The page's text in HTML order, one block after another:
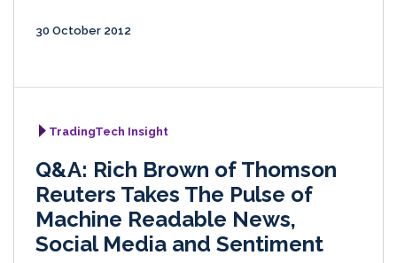
30 October 2012
TradingTech Insight
Q&A: Rich Brown of Thomson
Reuters Takes The Pulse of
Machine Readable News,
Social Media and Sentiment